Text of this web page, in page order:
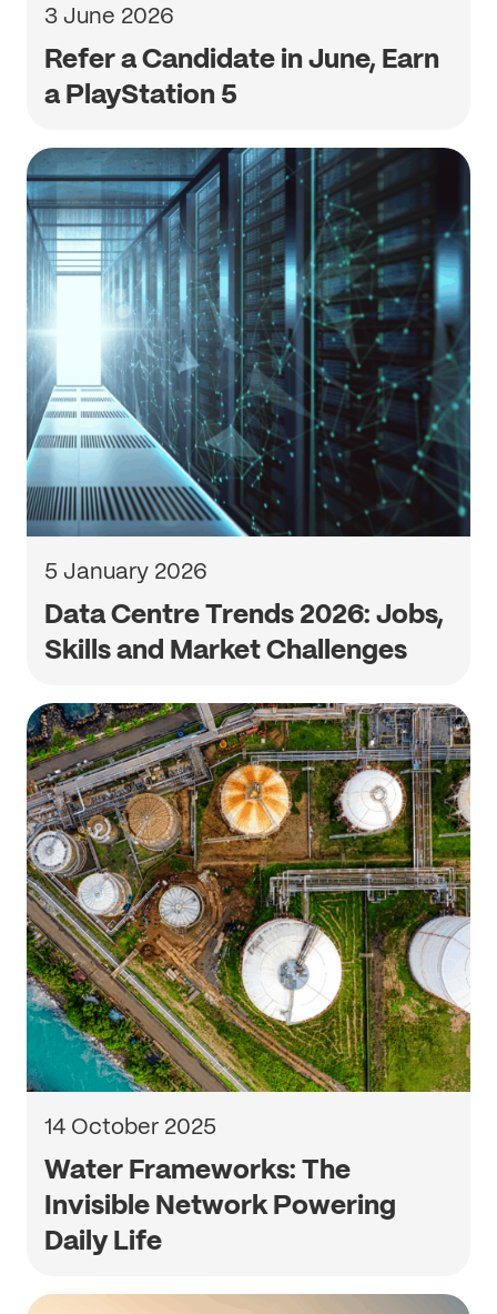
3 June 2026
Refer a Candidate in June, Earn
a PlayStation 5
5 January 2026
Data Centre Trends 2026: Jobs,
Skills and Market Challenges
14 October 2025
Water Frameworks: The
Invisible Network Powering
Daily Life